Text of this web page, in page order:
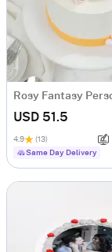
USD 51.5
4.9 (13)
Same Day Delivery